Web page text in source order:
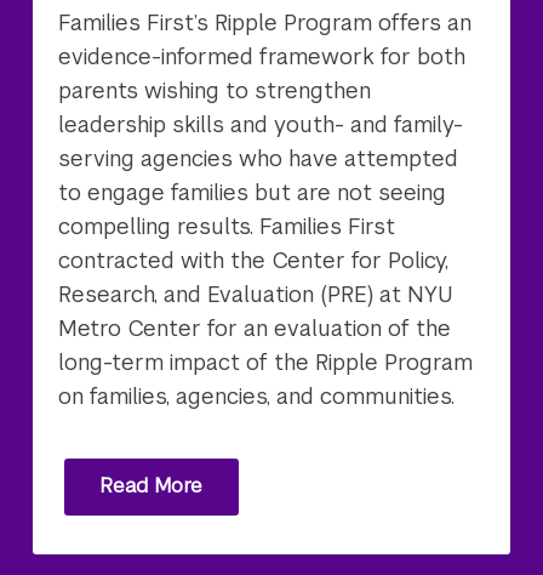
Families First’s Ripple Program offers an
evidence-informed framework for both
parents wishing to strengthen
leadership skills and youth- and family-
serving agencies who have attempted
to engage families but are not seeing
compelling results. Families First
contracted with the Center for Policy,
Research, and Evaluation (PRE) at NYU
Metro Center for an evaluation of the
long-term impact of the Ripple Program
on families, agencies, and communities.
Read More